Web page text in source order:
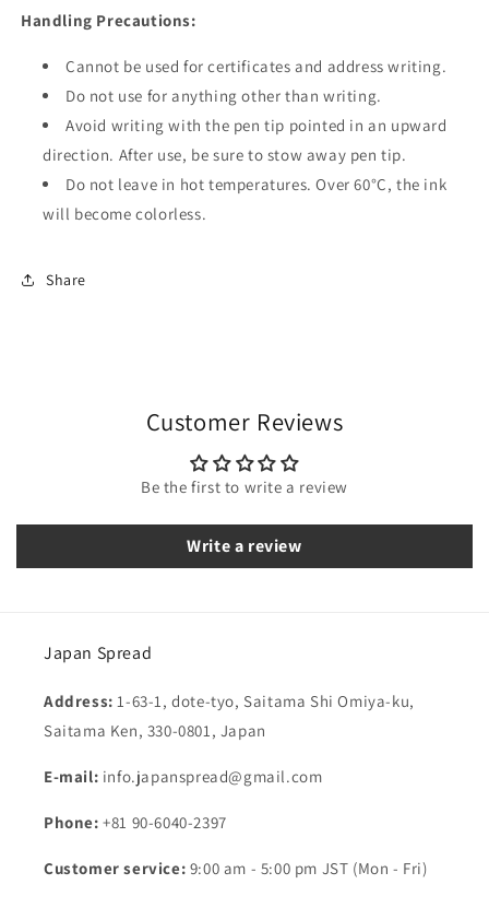
Handling Precautions:
Cannot be used for certificates and address writing.
Do not use for anything other than writing.
Avoid writing with the pen tip pointed in an upward
direction. After use, be sure to stow away pen tip.
Do not leave in hot temperatures. Over 60°C, the ink
will become colorless.
Share
Customer Reviews
Be the first to write a review
Write a review
Japan Spread
Address:1-63-1, dote-tyo, Saitama Shi Omiya-ku,
Saitama Ken, 330-0801, Japan
E-mail: info.japanspread@gmail.com
Phone: +81 90-6040-2397
Customer service: 9:00 am - 5:00 pm JST (Mon - Fri)